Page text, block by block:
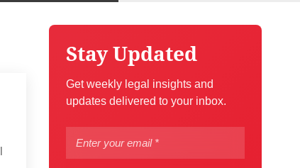
Stay Updated
Get weekly legal insights and
updates delivered to your inbox.